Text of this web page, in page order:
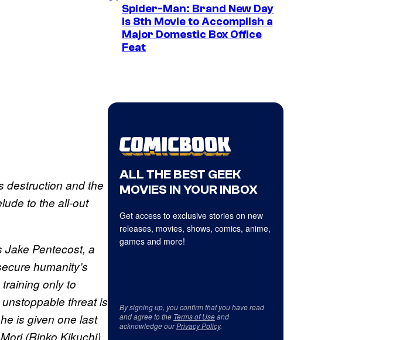
destruction and the
to the all-out
Jake Pentecost, a
humanity’s
only to
threat is
is given one last
(Rinko Kikuchi)
Spider-Man: Brand New Day
Is 8th Movie to Accomplish a
Major Domestic Box Office
Feat
ALL THE BEST GEEK
MOVIES IN YOUR INBOX
Get access to exclusive stories on new
releases, movies, shows, comics, anime,
games and more!
By signing up, you confirm that you have read
and agree to the Terms of Useand
acknowledge ourPrivacy Policy.